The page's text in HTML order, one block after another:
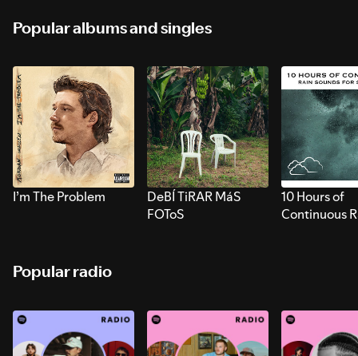
Popular albums and singles
I’m The Problem
DeBÍ TiRAR MáS
FOToS
10 Hours of
Continuous
Popular radio